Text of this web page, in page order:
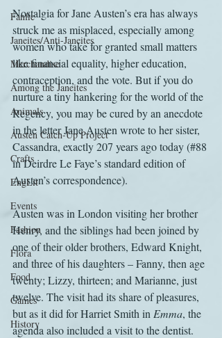
Fanfic
Janeites/Anti-Janeites
Merchandise
Among the Janeites
Animals
Austen Catch-Up Project
Crafts
EngLit
Events
Fashion
Flora
Food
Games
History
Nostalgia for Jane Austen’s era has always
struck me as misplaced, especially among
women who take for granted small matters
like financial equality, higher education,
contraception, and the vote. But if you do
nurture a tiny hankering for the world of the
Regency, you may be cured by an anecdote
in the letter Jane Austen wrote to her sister,
Cassandra, exactly 207 years ago today (#88
in Deirdre Le Faye’s standard edition of
Austen’s correspondence).
Austen was in London visiting her brother
Henry, and the siblings had been joined by
one of their older brothers, Edward Knight,
and three of his daughters – Fanny, then age
twenty; Lizzy, thirteen; and Marianne, just
twelve. The visit had its share of pleasures,
but as it did for Harriet Smith in Emma, the
agenda also included a visit to the dentist.